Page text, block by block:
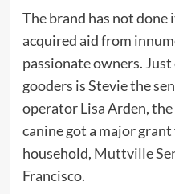
The brand has not done
acquired aid from
passionate owners.
gooders is Stevie the
operator Lisa Arden,
canine got a major
household, Muttville
Francisco.